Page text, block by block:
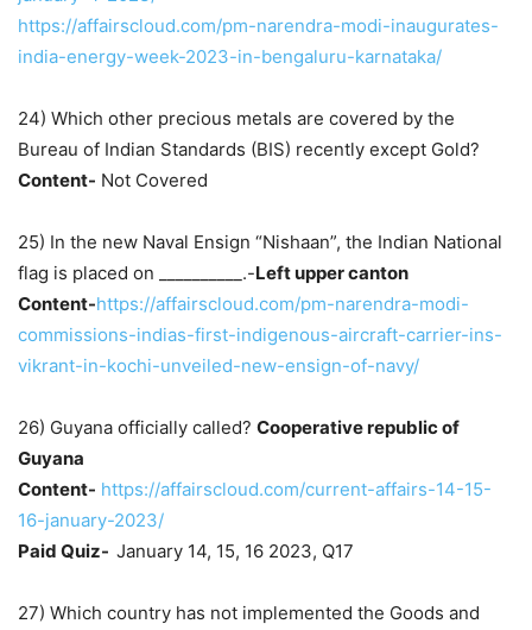
https://affairscloud.com/pm-narendra-modi-inaugurates-
india-energy-week-2023-in-bengaluru-karnataka/
24) Which other precious metals are covered by the
Bureau of Indian Standards (BIS) recently except Gold?
Content- Not Covered
25) In the new Naval Ensign “Nishaan”, the Indian National
flag is placed on __________.-Left upper canton
Content-https://affairscloud.com/pm-narendra-modi-
commissions-indias-first-indigenous-aircraft-carrier-ins-
vikrant-in-kochi-unveiled-new-ensign-of-navy/
26) Guyana officially called? Cooperative republic of
Guyana
Content- https://affairscloud.com/current-affairs-14-15-
16-january-2023/
Paid Quiz- January 14, 15, 16 2023, Q17
27) Which country has not implemented the Goods and